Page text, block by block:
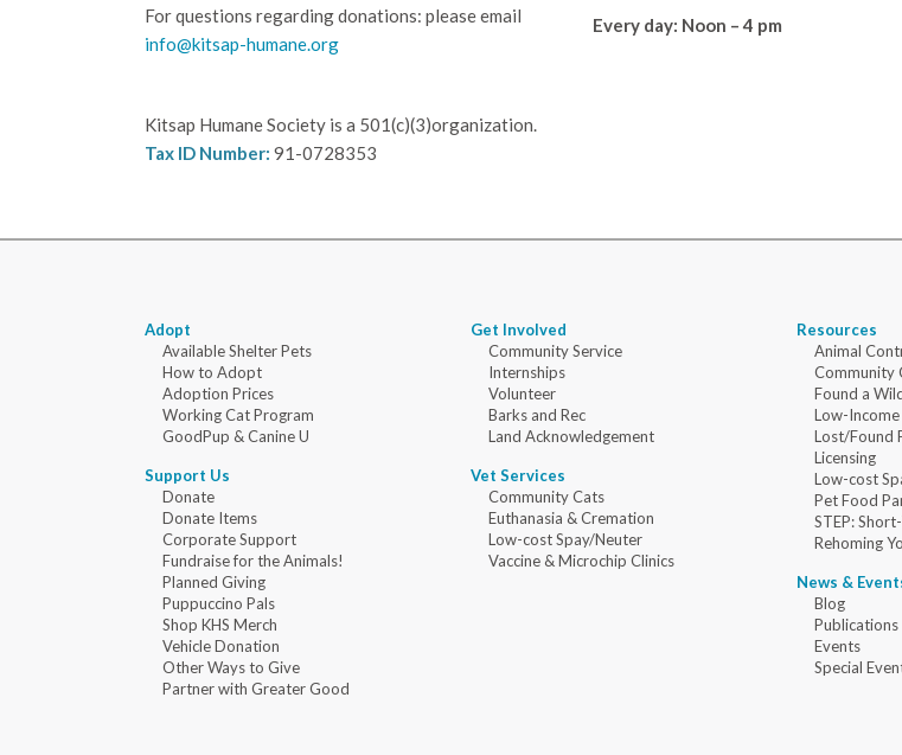
For questions regarding donations: please email
info@kitsap-humane.org
Kitsap Humane Society is a 501(c)(3)organization.
Tax ID Number: 91-0728353
Every day: Noon – 4 pm
Adopt
Available Shelter Pets
How to Adopt
Adoption Prices
Working Cat Program
GoodPup & Canine U
Support Us
Donate
Donate Items
Corporate Support
Fundraise for the Animals!
Planned Giving
Puppuccino Pals
Shop KHS Merch
Vehicle Donation
Other Ways to Give
Partner with Greater Good
Get Involved
Community Service
Internships
Volunteer
Barks and Rec
Land Acknowledgement
Vet Services
Community Cats
Euthanasia & Cremation
Low-cost Spay/Neuter
Vaccine & Microchip Clinics
Resources
Animal
Community
Found a
Low-Income
Lost/Found
Licensing
Low-cost
Pet Food
STEP:
Rehoming
News &
Blog
Publications
Events
Special